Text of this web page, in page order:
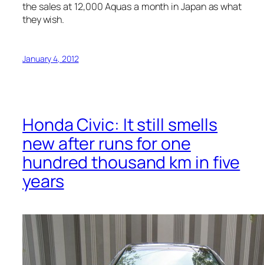
the sales at 12,000 Aquas a month in Japan as what
they wish.
January 4, 2012
Honda Civic: It still smells
new after runs for one
hundred thousand km in five
years